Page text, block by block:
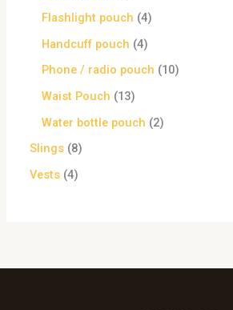
Flashlight pouch 4
Handcuff pouch 4
Phone / radio pouch
10
Waist Pouch
13
Water bottle pouch
2
Slings 8
Vests 4